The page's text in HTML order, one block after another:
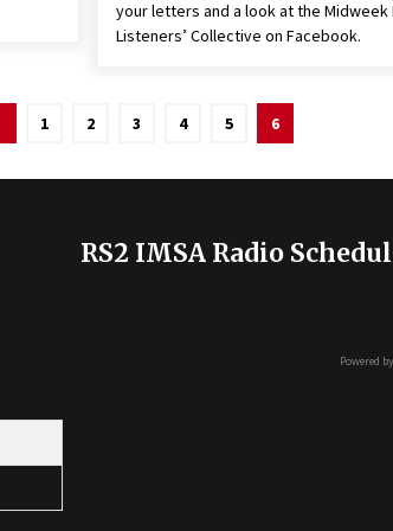
your letters and a look at the
Listeners’ Collective on Facebook.
1 2 3 4 5 6
RS2 IMSA Radio
Powered by